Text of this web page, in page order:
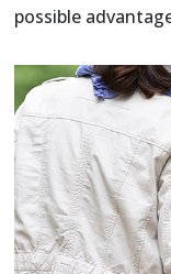
possible